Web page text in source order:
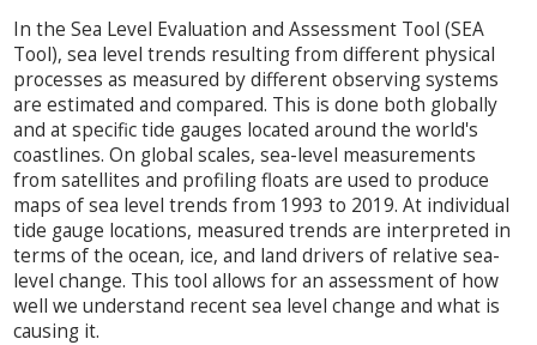
In the Sea Level Evaluation and Assessment Tool (SEA
Tool), sea level trends resulting from different physical
processes as measured by different observing systems
are estimated and compared. This is done both globally
and at specific tide gauges located around the world's
coastlines. On global scales, sea-level measurements
from satellites and profiling floats are used to produce
maps of sea level trends from 1993 to 2019. At individual
tide gauge locations, measured trends are interpreted in
terms of the ocean, ice, and land drivers of relative sea-
level change. This tool allows for an assessment of how
well we understand recent sea level change and what is
causing it.